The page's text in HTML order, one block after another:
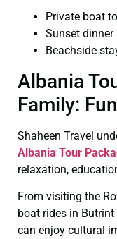
Private boat
Sunset
Beachside
Albania
Family:
Shaheen Travel
Albania Tour
relaxation,
From visiting the
boat rides in
can enjoy cultural